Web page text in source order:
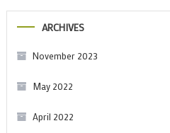
ARCHIVES
November 2023
May 2022
April 2022